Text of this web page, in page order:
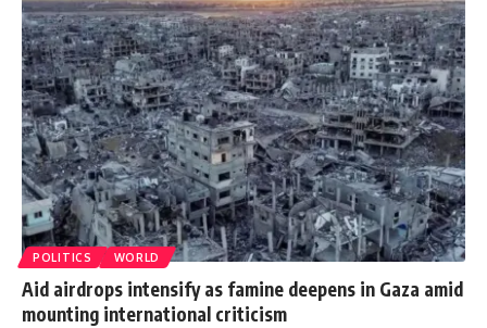
POLITICS WORLD
Aid airdrops intensify as famine deepens in Gaza amid
mounting international criticism